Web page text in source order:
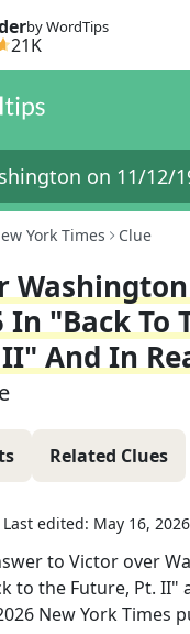
by WordTips
21K
York Times Clue
In "Back To
And In
Related Clues
Last edited: May 16, 2026
to Victor over
to the Future, Pt. II"
New York Times